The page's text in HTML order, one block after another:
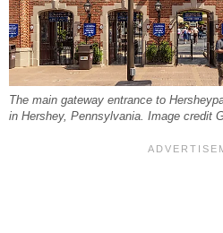
The main gateway entrance to
in Hershey, Pennsylvania. Image credit